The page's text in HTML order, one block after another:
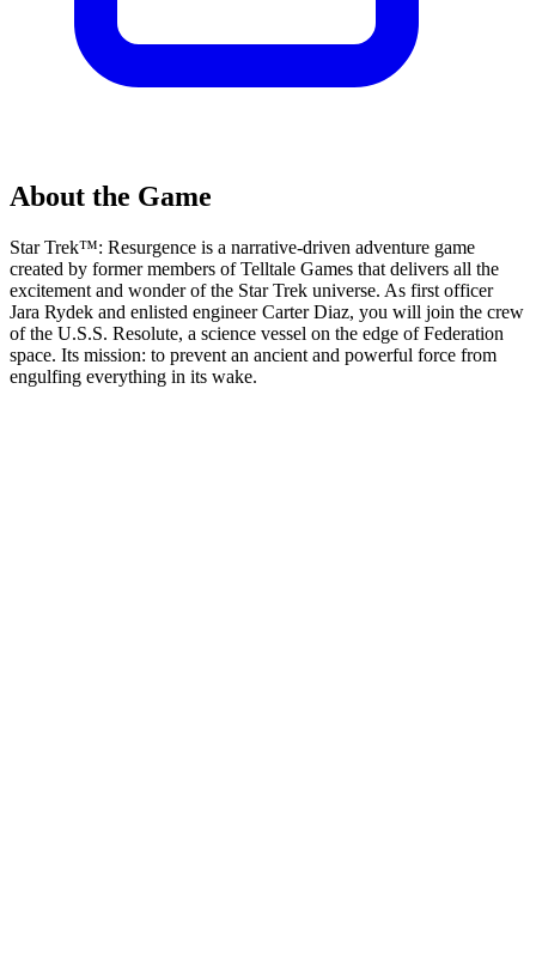
About the Game
Star Trek™: Resurgence is a narrative-driven adventure game
created by former members of Telltale Games that delivers all the
excitement and wonder of the Star Trek universe. As first officer
Jara Rydek and enlisted engineer Carter Diaz, you will join the crew
of the U.S.S. Resolute, a science vessel on the edge of Federation
space. Its mission: to prevent an ancient and powerful force from
engulfing everything in its wake.